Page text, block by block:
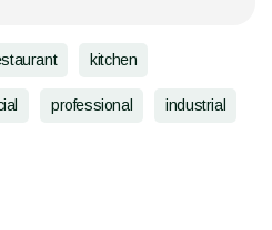
kitchen
professional industrial